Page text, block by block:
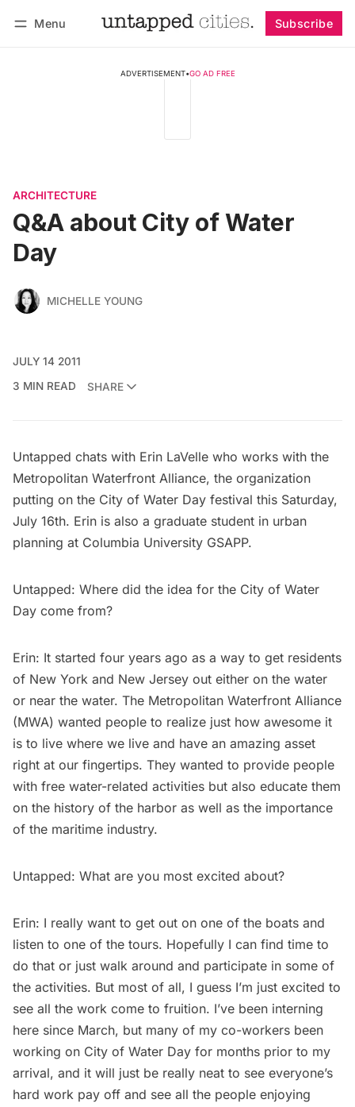
Menu Subscribe
ADVERTISEMENT•GO AD FREE
ARCHITECTURE
Q&A about City of Water
Day
MICHELLE YOUNG
JULY 14 2011
3 MIN READ
SHARE
Untapped chats with Erin LaVelle who works with the
Metropolitan Waterfront Alliance, the organization
putting on the City of Water Day festival this Saturday,
July 16th. Erin is also a graduate student in urban
planning at Columbia University GSAPP.
Untapped: Where did the idea for the City of Water
Day come from?
Erin: It started four years ago as a way to get residents
of New York and New Jersey out either on the water
or near the water. The Metropolitan Waterfront Alliance
(MWA) wanted people to realize just how awesome it
is to live where we live and have an amazing asset
right at our fingertips. They wanted to provide people
with free water-related activities but also educate them
on the history of the harbor as well as the importance
of the maritime industry.
Untapped: What are you most excited about?
Erin: I really want to get out on one of the boats and
listen to one of the tours. Hopefully I can find time to
do that or just walk around and participate in some of
the activities. But most of all, I guess I’m just excited to
see all the work come to fruition. I’ve been interning
here since March, but many of my co-workers been
working on City of Water Day for months prior to my
arrival, and it will just be really neat to see everyone’s
hard work pay off and see all the people enjoying